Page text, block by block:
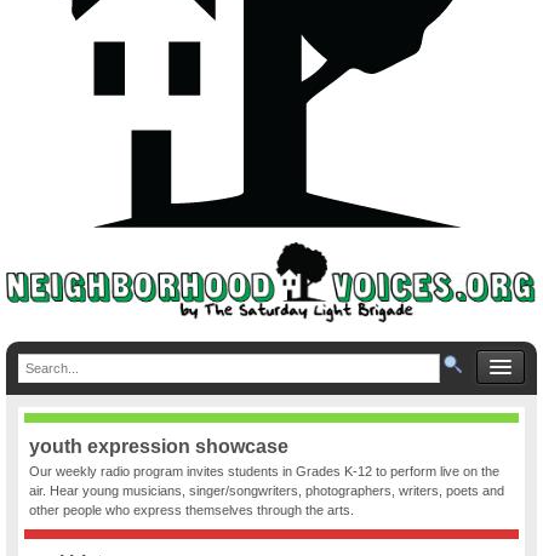
youth expression showcase
Our weekly radio program invites students in Grades K-12 to perform live on the
air. Hear young musicians, singer/songwriters, photographers, writers, poets and
other people who express themselves through the arts.